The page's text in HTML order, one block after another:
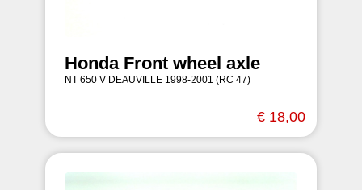
Honda Front wheel axle
NT 650 V DEAUVILLE 1998-2001 (RC 47)
€ 18,00